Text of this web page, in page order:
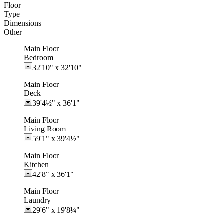
Floor
Type
Dimensions
Other
Main Floor
Bedroom
32'10" x 32'10"
Main Floor
Deck
39'4½" x 36'1"
Main Floor
Living Room
59'1" x 39'4½"
Main Floor
Kitchen
42'8" x 36'1"
Main Floor
Laundry
29'6" x 19'8¼"